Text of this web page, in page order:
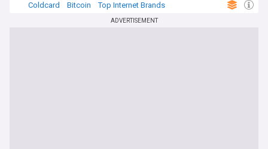
Coldcard
Bitcoin Top Internet Brands
ADVERTISEMENT